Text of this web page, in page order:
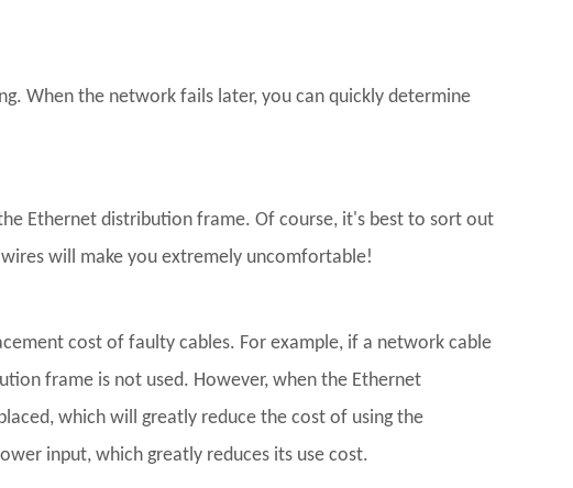
When the network fails later, you can quickly determine
Ethernet distribution frame. Of course, it's best to sort out
will make you extremely uncomfortable!
cost of faulty cables. For example, if a network cable
frame is not used. However, when the Ethernet
which will greatly reduce the cost of using the
input, which greatly reduces its use cost.